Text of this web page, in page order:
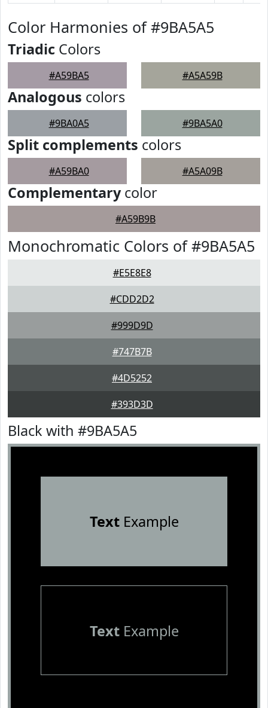
Color Harmonies of #9BA5A5
Triadic Colors
#A59BA5 #A5A59B
Analogous colors
#9BA0A5 #9BA5A0
Split complements colors
#A59BA0 #A5A09B
Complementarycolor
#A59B9B
Monochromatic Colors of #9BA5A5
#E5E8E8
#CDD2D2
#999D9D
#747B7B
#4D5252
#393D3D
Black with #9BA5A5
TextExample
TextExample